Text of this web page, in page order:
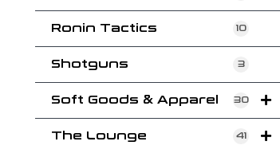
Ronin Tactics 10
Shotguns 3
Soft Goods & Apparel 30
The Lounge 41